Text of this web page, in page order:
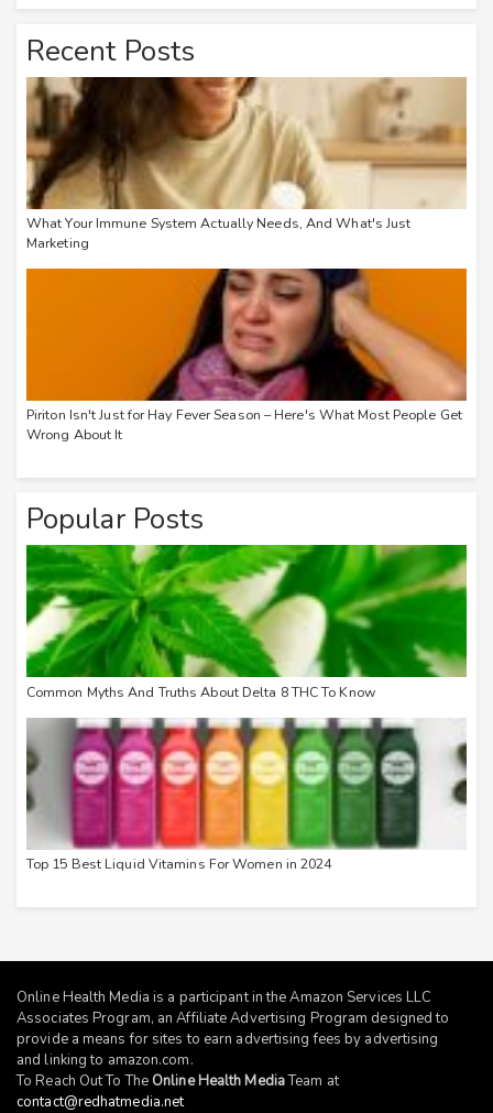
Recent Posts
What Your Immune System Actually Needs, And What's Just
Marketing
Piriton Isn't Just for Hay Fever Season – Here's What Most People Get
Wrong About It
Popular Posts
Common Myths And Truths About Delta 8 THC To Know
Top 15 Best Liquid Vitamins For Women in 2024
Online Health Media is a participant in the Amazon Services LLC
Associates Program, an Affiliate Advertising Program designed to
provide a means for sites to earn advertising fees by advertising
and linking to amazon.com.
To Reach Out To The Online Health MediaTeam at
contact@redhatmedia.net